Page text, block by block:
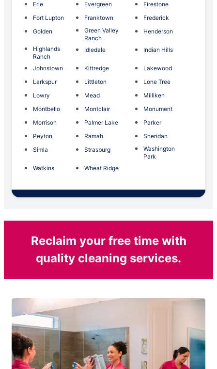
Erie
Evergreen
Firestone
Fort Lupton
Franktown
Frederick
Golden
Green Valley
Ranch
Henderson
Highlands
Ranch
Idledale Indian Hills
Johnstown Kittredge
Lakewood
Larkspur
Littleton
Lone Tree
Lowry
Mead
Milliken
Montbello
Montclair
Monument
Morrison
Palmer Lake
Parker
Peyton
Ramah
Sheridan
Simla
Strasburg
Washington
Park
Watkins
Wheat Ridge
Reclaim your free time with
quality cleaning services.